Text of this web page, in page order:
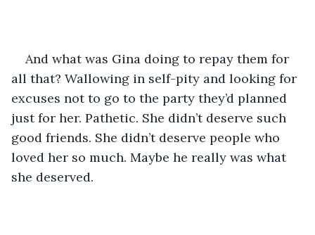
And what was Gina doing to repay them for
all that? Wallowing in self-pity and looking for
excuses not to go to the party they’d planned
just for her. Pathetic. She didn’t deserve such
good friends. She didn’t deserve people who
loved her so much. Maybe he really was what
she deserved.